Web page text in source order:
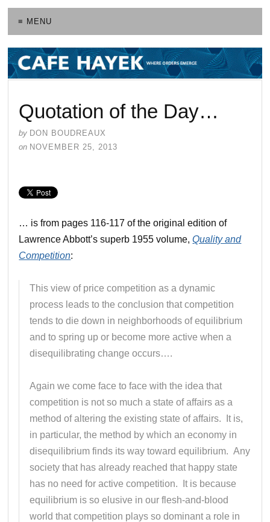
≡ MENU
Quotation of the Day…
by DON BOUDREAUX
on NOVEMBER 25, 2013
… is from pages 116-117 of the original edition of
Lawrence Abbott’s superb 1955 volume,Quality and
Competition:
This view of price competition as a dynamic
process leads to the conclusion that competition
tends to die down in neighborhoods of equilibrium
and to spring up or become more active when a
disequilibrating change occurs….
Again we come face to face with the idea that
competition is not so much a state of affairs as a
method of altering the existing state of affairs. It is,
in particular, the method by which an economy in
disequilibrium finds its way toward equilibrium. Any
society that has already reached that happy state
has no need for active competition. It is because
equilibrium is so elusive in our flesh-and-blood
world that competition plays so dominant a role in